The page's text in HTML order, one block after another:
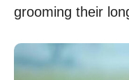
grooming their